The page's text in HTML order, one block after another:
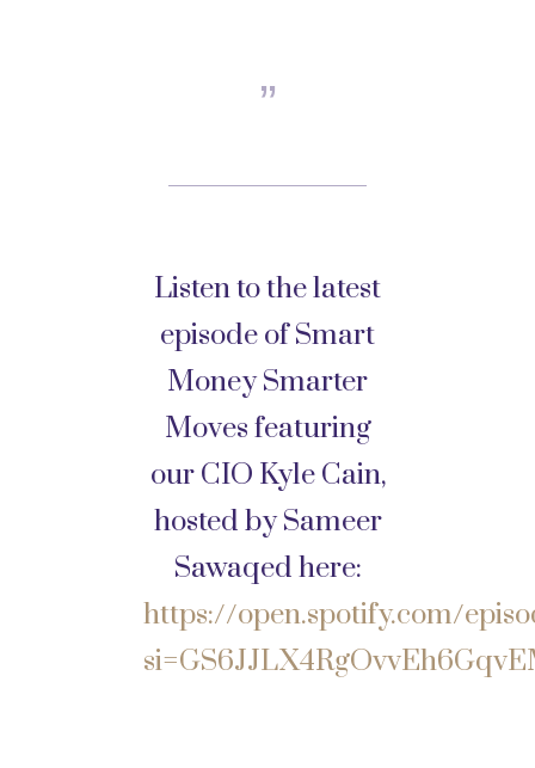
Listen to the latest
episode of Smart
Money Smarter
Moves featuring
our CIO Kyle Cain,
hosted by Sameer
Sawaqed here:
https://open.spotify.com/